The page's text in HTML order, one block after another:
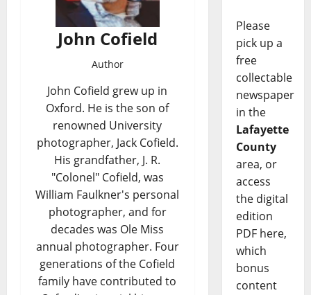
John Cofield
Author
John Cofield grew up in
Oxford. He is the son of
renowned University
photographer, Jack Cofield.
His grandfather, J. R.
"Colonel" Cofield, was
William Faulkner's personal
photographer, and for
decades was Ole Miss
annual photographer. Four
generations of the Cofield
family have contributed to
Please
pick up a
free
collectable
newspaper
in the
Lafayette
County
area, or
access
the digital
edition
PDF here,
which
bonus
content